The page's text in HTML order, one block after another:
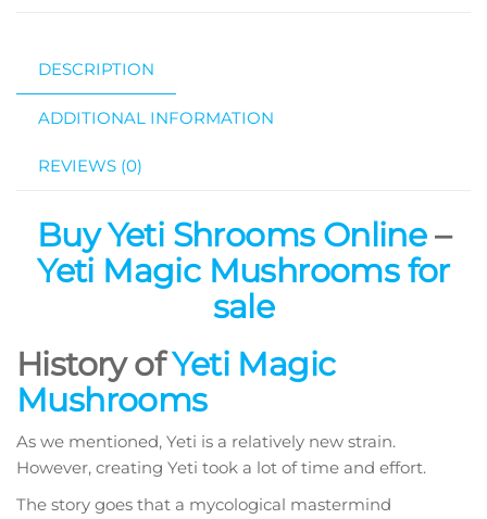
DESCRIPTION
ADDITIONAL INFORMATION
REVIEWS (0)
Buy Yeti Shrooms Online–
Yeti Magic Mushrooms for
sale
History ofYeti Magic
Mushrooms
As we mentioned, Yeti is a relatively new strain.
However, creating Yeti took a lot of time and effort.
The story goes that a mycological mastermind